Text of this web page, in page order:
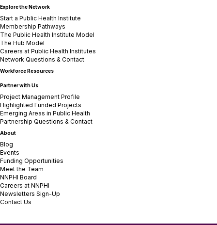
Explore the Network
Start a Public Health Institute
Membership Pathways
The Public Health Institute Model
The Hub Model
Careers at Public Health Institutes
Network Questions & Contact
Workforce Resources
Partner with Us
Project Management Profile
Highlighted Funded Projects
Emerging Areas in Public Health
Partnership Questions & Contact
About
Blog
Events
Funding Opportunities
Meet the Team
NNPHI Board
Careers at NNPHI
Newsletters Sign-Up
Contact Us